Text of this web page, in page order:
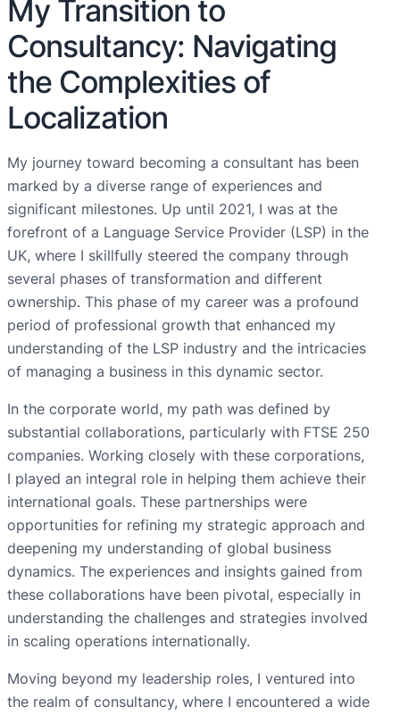
My Transition to
Consultancy: Navigating
the Complexities of
Localization
My journey toward becoming a consultant has been
marked by a diverse range of experiences and
significant milestones. Up until 2021, I was at the
forefront of a Language Service Provider (LSP) in the
UK, where I skillfully steered the company through
several phases of transformation and different
ownership. This phase of my career was a profound
period of professional growth that enhanced my
understanding of the LSP industry and the intricacies
of managing a business in this dynamic sector.
In the corporate world, my path was defined by
substantial collaborations, particularly with FTSE 250
companies. Working closely with these corporations,
I played an integral role in helping them achieve their
international goals. These partnerships were
opportunities for refining my strategic approach and
deepening my understanding of global business
dynamics. The experiences and insights gained from
these collaborations have been pivotal, especially in
understanding the challenges and strategies involved
in scaling operations internationally.
Moving beyond my leadership roles, I ventured into
the realm of consultancy, where I encountered a wide